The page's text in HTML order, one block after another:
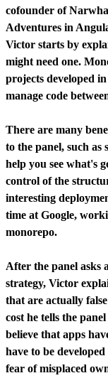
cofounder of
Adventures in
Victor starts by
might need one.
projects developed
manage code
There are many
to the panel, such as
help you see what's
control of the
interesting
time at Google,
monorepo.
After the panel asks
strategy, Victor
that are actually
cost he tells the
believe that apps
have to be
fear of misplaced